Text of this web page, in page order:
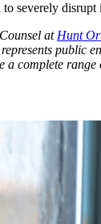
severely
atHunt
public
a complete